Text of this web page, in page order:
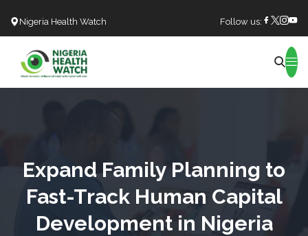
Nigeria Health Watch Follow us:
Expand Family Planning to
Fast-Track Human Capital
Development in Nigeria